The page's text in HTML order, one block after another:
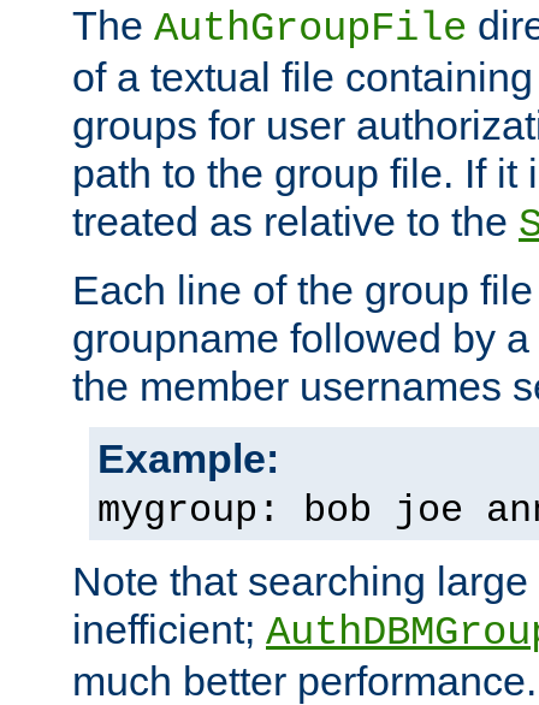
The AuthGroupFile
of a textual file
groups for user
path to the group file. If it
treated as relative to the
Each line of the group
groupname followed by
the member usernames
Example:
mygroup: bob joe
Note that searching
inefficient;
much better performance.